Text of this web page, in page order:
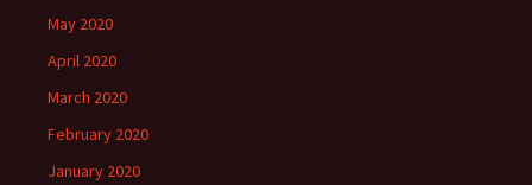
May 2020
April 2020
March 2020
February 2020
January 2020